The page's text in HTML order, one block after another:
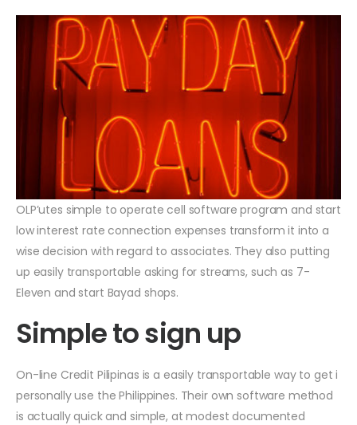
OLP’utes simple to operate cell software program and start
low interest rate connection expenses transform it into a
wise decision with regard to associates. They also putting
up easily transportable asking for streams, such as 7-
Eleven and start Bayad shops.
Simple to sign up
On-line Credit Pilipinas is a easily transportable way to get i
personally use the Philippines. Their own software method
is actually quick and simple, at modest documented